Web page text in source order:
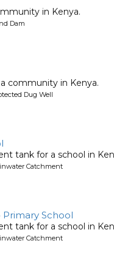
in Kenya.
Dam
community in Kenya.
Dug Well
tank for a school in
Catchment
School
tank for a school in
Catchment